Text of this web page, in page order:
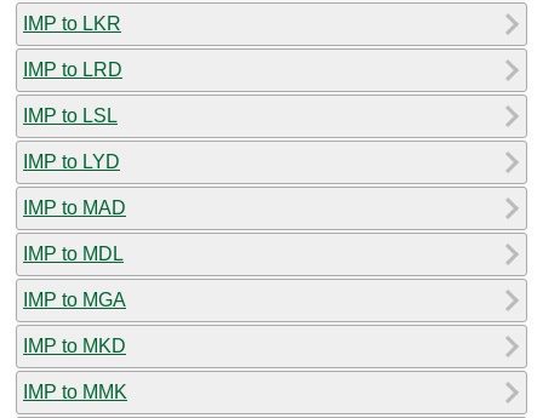
IMP to LKR
IMP to LRD
IMP to LSL
IMP to LYD
IMP to MAD
IMP to MDL
IMP to MGA
IMP to MKD
IMP to MMK